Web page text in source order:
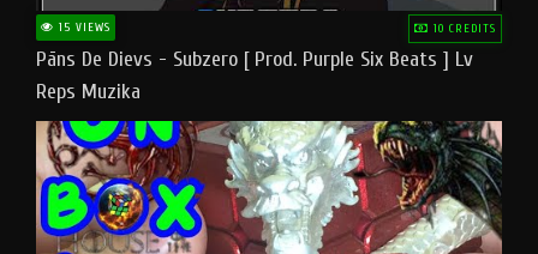
15 VIEWS 10 CREDITS
Pāns De Dievs - Subzero [ Prod. Purple Six Beats ] Lv
Reps Muzika